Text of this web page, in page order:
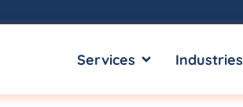
Services OPEN SERVICES
Industries